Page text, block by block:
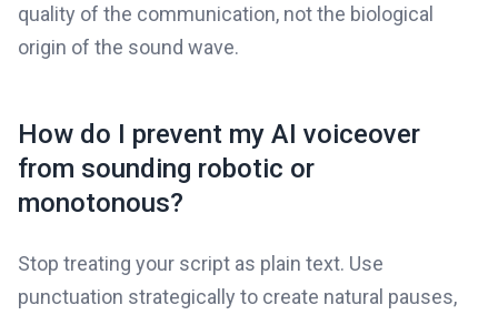
quality of the communication, not the biological
origin of the sound wave.
How do I prevent my AI voiceover
from sounding robotic or
monotonous?
Stop treating your script as plain text. Use
punctuation strategically to create natural pauses,